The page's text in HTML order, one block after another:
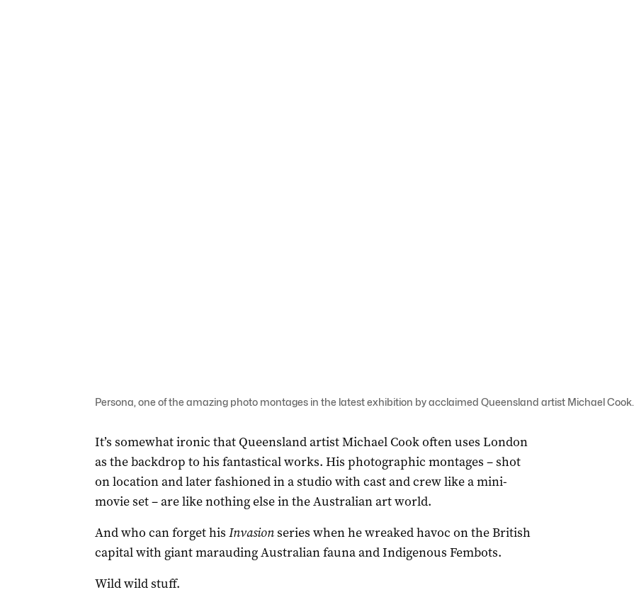
Persona, one of the amazing photo montages in the latest exhibition by acclaimed Queensland artist Michael Cook.
It’s somewhat ironic that Queensland artist Michael Cook often uses London
as the backdrop to his fantastical works. His photographic montages – shot
on location and later fashioned in a studio with cast and crew like a mini-
movie set – are like nothing else in the Australian art world.
And who can forget his Invasionseries when he wreaked havoc on the British
capital with giant marauding Australian fauna and Indigenous Fembots.
Wild wild stuff.